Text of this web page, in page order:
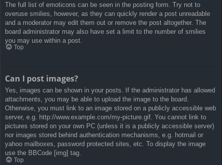
The full list of emoticons can be seen in the posting form. Try not to
overuse smilies, however, as they can quickly render a post unreadable
and a moderator may edit them out or remove the post altogether. The
board administrator may also have set a limit to the number of smilies
you may use within a post.
Top
Can I post images?
Yes, images can be shown in your posts. If the administrator has allowed
attachments, you may be able to upload the image to the board.
Otherwise, you must link to an image stored on a publicly accessible web
server, e.g. http://www.example.com/my-picture.gif. You cannot link to
pictures stored on your own PC (unless it is a publicly accessible server)
nor images stored behind authentication mechanisms, e.g. hotmail or
yahoo mailboxes, password protected sites, etc. To display the image
use the BBCode [img] tag.
Top